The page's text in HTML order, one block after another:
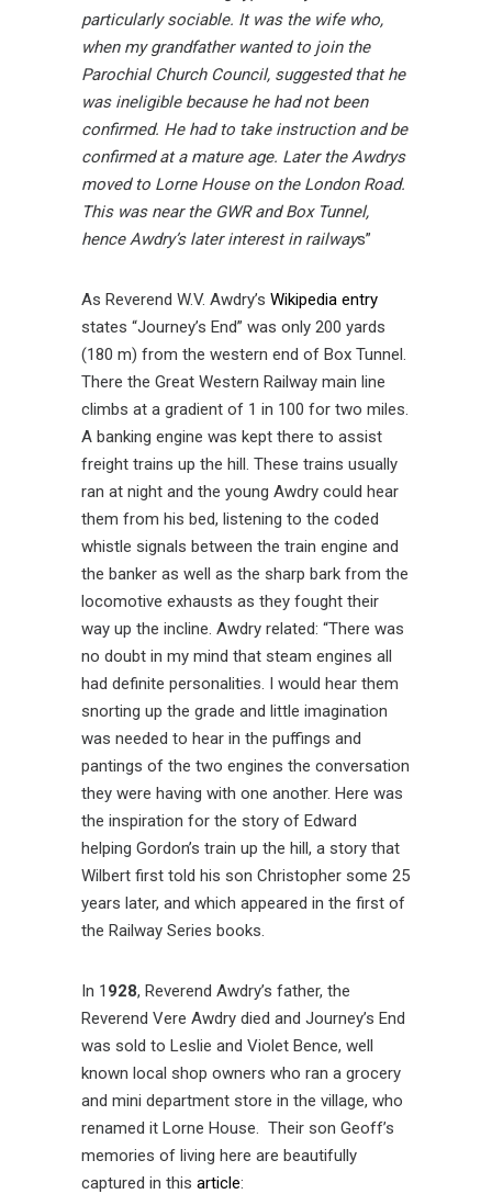
particularly sociable. It was the wife who,
when my grandfather wanted to join the
Parochial Church Council, suggested that he
was ineligible because he had not been
confirmed. He had to take instruction and be
confirmed at a mature age. Later the Awdrys
moved to Lorne House on the London Road.
This was near the GWR and Box Tunnel,
hence Awdry’s later interest in railways”
As Reverend W.V. Awdry’s Wikipedia entry
states “Journey’s End” was only 200 yards
(180 m) from the western end of Box Tunnel.
There the Great Western Railway main line
climbs at a gradient of 1 in 100 for two miles.
A banking engine was kept there to assist
freight trains up the hill. These trains usually
ran at night and the young Awdry could hear
them from his bed, listening to the coded
whistle signals between the train engine and
the banker as well as the sharp bark from the
locomotive exhausts as they fought their
way up the incline. Awdry related: “There was
no doubt in my mind that steam engines all
had definite personalities. I would hear them
snorting up the grade and little imagination
was needed to hear in the puffings and
pantings of the two engines the conversation
they were having with one another. Here was
the inspiration for the story of Edward
helping Gordon’s train up the hill, a story that
Wilbert first told his son Christopher some 25
years later, and which appeared in the first of
the Railway Series books.
In 1 928, Reverend Awdry’s father, the
Reverend Vere Awdry died and Journey’s End
was sold to Leslie and Violet Bence, well
known local shop owners who ran a grocery
and mini department store in the village, who
renamed it Lorne House. Their son Geoff’s
memories of living here are beautifully
captured in this article: